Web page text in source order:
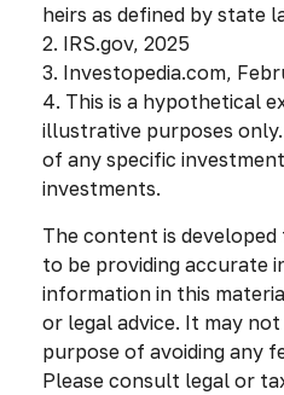
heirs as defined by state
2. IRS.gov, 2025
3. Investopedia.com,
4. This is a hypothetical
illustrative purposes
of any specific
investments.
The content is
to be providing accurate
information in this
or legal advice. It may
purpose of avoiding any
Please consult legal or